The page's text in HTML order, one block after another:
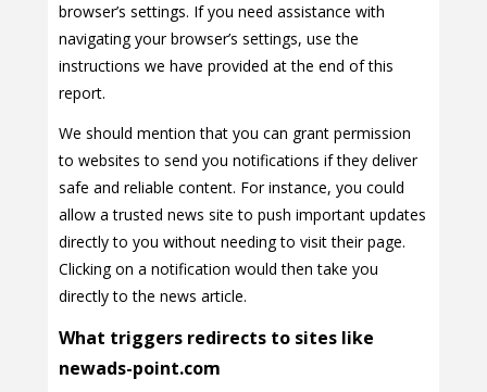
browser’s settings. If you need assistance with
navigating your browser’s settings, use the
instructions we have provided at the end of this
report.
We should mention that you can grant permission
to websites to send you notifications if they deliver
safe and reliable content. For instance, you could
allow a trusted news site to push important updates
directly to you without needing to visit their page.
Clicking on a notification would then take you
directly to the news article.
What triggers redirects to sites like
newads-point.com